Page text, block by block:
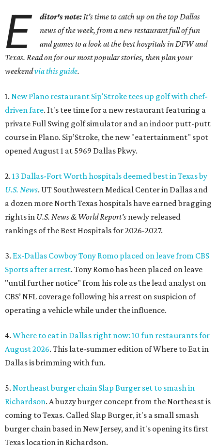
E ditor's note:It's time to catch up on the top Dallas
news of the week, from a new restaurant full of fun
and games to a look at the best hospitals in DFW and
Texas. Read on for our most popular stories, then plan your
weekendvia this guide.
1. New Plano restaurant Sip'Stroke tees up golf with chef-
driven fare. It's tee time for a new restaurant featuring a
private Full Swing golf simulator and an indoor putt-putt
course in Plano. Sip’Stroke, the new "eatertainment" spot
opened August 1 at 5969 Dallas Pkwy.
2. 13 Dallas-Fort Worth hospitals deemed best in Texas by
U.S. News. UT Southwestern Medical Center in Dallas and
a dozen more North Texas hospitals have earned bragging
rights in U.S. News & World Report's newly released
rankings of the Best Hospitals for 2026-2027.
3. Ex-Dallas Cowboy Tony Romo placed on leave from CBS
Sports after arrest. Tony Romo has been placed on leave
"until further notice" from his role as the lead analyst on
CBS’ NFL coverage following his arrest on suspicion of
operating a vehicle while under the influence.
4. Where to eat in Dallas right now: 10 fun restaurants for
August 2026. This late-summer edition of Where to Eat in
Dallas is brimming with fun.
5. Northeast burger chain Slap Burger set to smash in
Richardson. A buzzy burger concept from the Northeast is
coming to Texas. Called Slap Burger, it's a small smash
burger chain based in New Jersey, and it's opening its first
Texas location in Richardson.